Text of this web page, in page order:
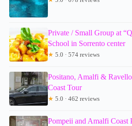
Private / Small Group at
School in Sorrento center
★ 5.0 · 574 reviews
Positano, Amalfi &
Coast Tour
★ 5.0 · 462 reviews
Pompeii and Amalfi Coast